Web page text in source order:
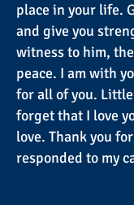
place in your life.
and give you
witness to him,
peace. I am with
for all of you.
forget that I love
love. Thank you
responded to my